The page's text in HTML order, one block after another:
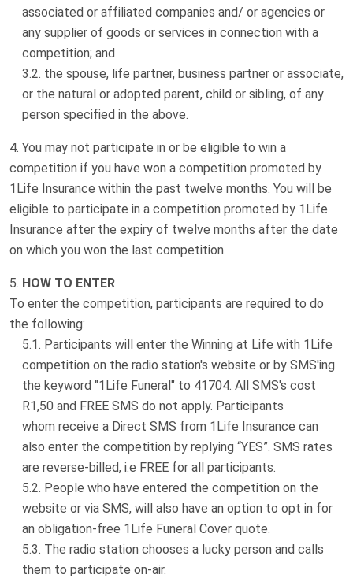
associated or affiliated companies and/ or agencies or
any supplier of goods or services in connection with a
competition; and
the spouse, life partner, business partner or associate,
or the natural or adopted parent, child or sibling, of any
person specified in the above.
You may not participate in or be eligible to win a
competition if you have won a competition promoted by
1Life Insurance within the past twelve months. You will be
eligible to participate in a competition promoted by 1Life
Insurance after the expiry of twelve months after the date
on which you won the last competition.
HOW TO ENTER
To enter the competition, participants are required to do
the following:
Participants will enter the Winning at Life with 1Life
competition on the radio station's website or by SMS'ing
the keyword "1Life Funeral" to 41704. All SMS's cost
R1,50 and FREE SMS do not apply. Participants
whom receive a Direct SMS from 1Life Insurance can
also enter the competition by replying “YES”. SMS rates
are reverse-billed, i.e FREE for all participants.
People who have entered the competition on the
website or via SMS, will also have an option to opt in for
an obligation-free 1Life Funeral Cover quote.
The radio station chooses a lucky person and calls
them to participate on-air.